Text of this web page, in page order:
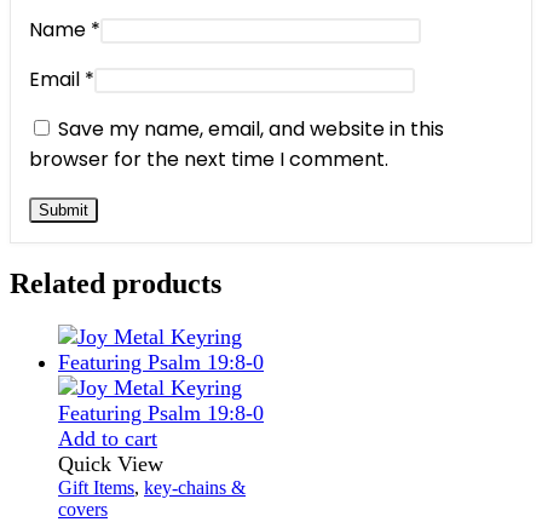
Name *
Email *
Save my name, email, and website in this
browser for the next time I comment.
Related products
Add to cart
Quick View
Gift Items, key-chains &
covers